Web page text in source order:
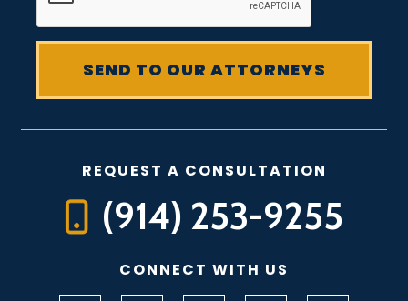
REQUEST A CONSULTATION
(914) 253-9255
CONNECT WITH US